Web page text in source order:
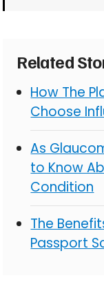
Related
How The
Choose
As
to Know
Condition
The
Passport